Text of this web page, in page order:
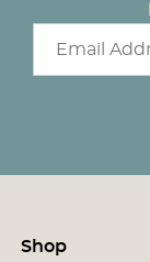
Shop